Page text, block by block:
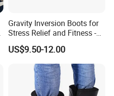
Gravity Inversion Boots for
Stress Relief and Fitness -
Ab Crunch, Abdominal Sit
up, Hooks Bar Therapy, Core
Gym Fitness Exerciser - Anti
Gravity Boots for Hang
US$9.50-12.00